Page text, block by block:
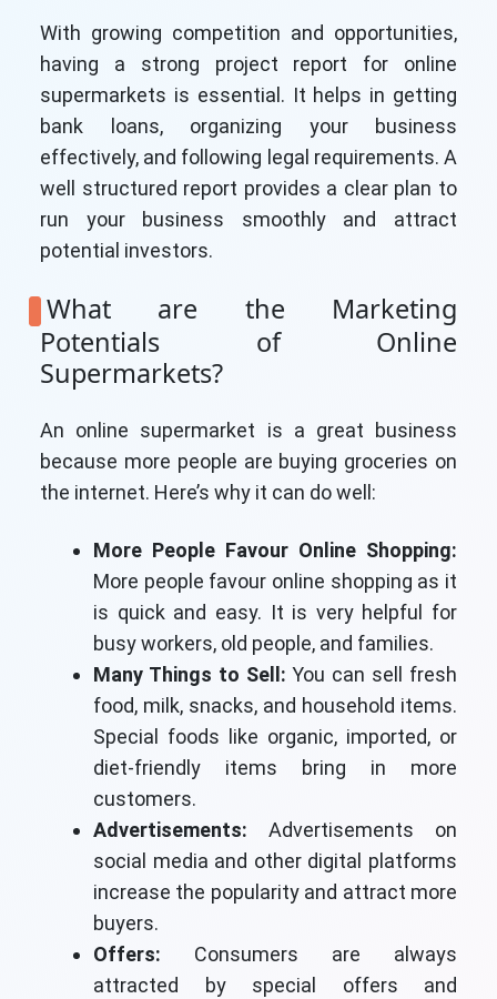
With growing competition and opportunities,
having a strong project report for online
supermarkets is essential. It helps in getting
bank loans, organizing your business
effectively, and following legal requirements. A
well structured report provides a clear plan to
run your business smoothly and attract
potential investors.
What are the Marketing
Potentials of Online
Supermarkets?
An online supermarket is a great business
because more people are buying groceries on
the internet. Here’s why it can do well:
More People Favour Online Shopping:
More people favour online shopping as it
is quick and easy. It is very helpful for
busy workers, old people, and families.
Many Things to Sell:You can sell fresh
food, milk, snacks, and household items.
Special foods like organic, imported, or
diet-friendly items bring in more
customers.
Advertisements: Advertisements on
social media and other digital platforms
increase the popularity and attract more
buyers.
Offers: Consumers are always
attracted by special offers and